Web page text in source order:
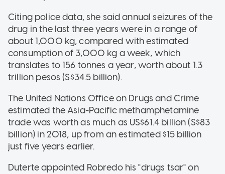
Citing police data, she said annual seizures of the
drug in the last three years were in a range of
about 1,000 kg, compared with estimated
consumption of 3,000 kg a week, which
translates to 156 tonnes a year, worth about 1.3
trillion pesos (S$34.5 billion).
The United Nations Office on Drugs and Crime
estimated the Asia-Pacific methamphetamine
trade was worth as much as US$61.4 billion (S$83
billion) in 2018, up from an estimated $15 billion
just five years earlier.
Duterte appointed Robredo his "drugs tsar" on